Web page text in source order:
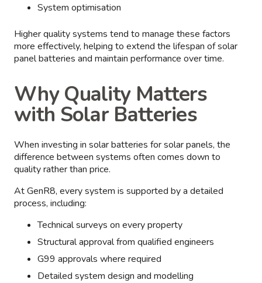
System optimisation
Higher quality systems tend to manage these factors
more effectively, helping to extend the lifespan of solar
panel batteries and maintain performance over time.
Why Quality Matters
with Solar Batteries
When investing in solar batteries for solar panels, the
difference between systems often comes down to
quality rather than price.
At GenR8, every system is supported by a detailed
process, including:
Technical surveys on every property
Structural approval from qualified engineers
G99 approvals where required
Detailed system design and modelling